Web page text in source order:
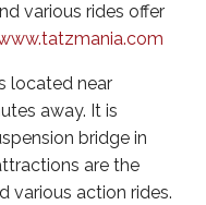
various rides offer
located near
away. It is
bridge in
are the
various action rides.